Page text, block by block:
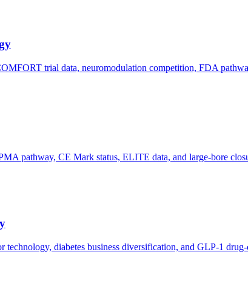
trial data, neuromodulation competition, FDA
pathway, CE Mark status, ELITE data, and large-bore
diabetes business diversification, and GLP-1 drug-